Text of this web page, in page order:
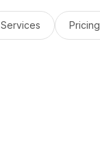
Services Pricing